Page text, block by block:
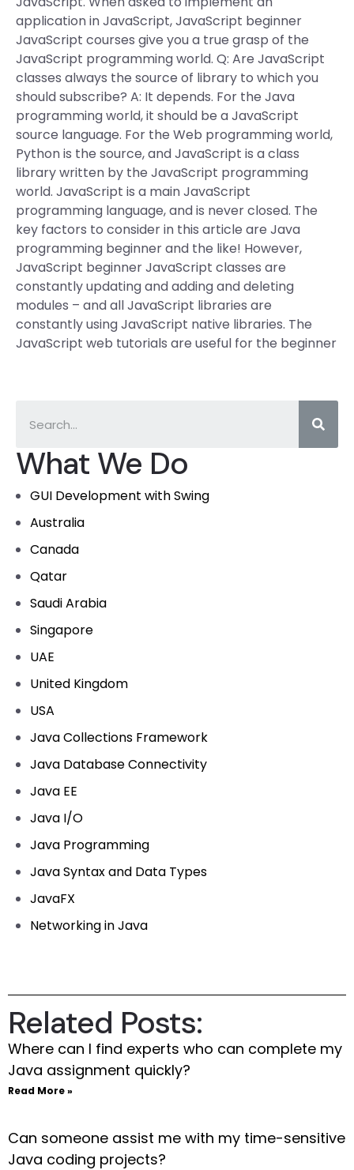
What We Do
GUI Development with Swing
Australia
Canada
Qatar
Saudi Arabia
Singapore
UAE
United Kingdom
USA
Java Collections Framework
Java Database Connectivity
Java EE
Java I/O
Java Programming
Java Syntax and Data Types
JavaFX
Networking in Java
application in JavaScript, JavaScript beginner
JavaScript courses give you a true grasp of the
JavaScript programming world. Q: Are JavaScript
classes always the source of library to which you
should subscribe? A: It depends. For the Java
programming world, it should be a JavaScript
source language. For the Web programming world,
Python is the source, and JavaScript is a class
library written by the JavaScript programming
world. JavaScript is a main JavaScript
programming language, and is never closed. The
key factors to consider in this article are Java
programming beginner and the like! However,
JavaScript beginner JavaScript classes are
constantly updating and adding and deleting
modules – and all JavaScript libraries are
constantly using JavaScript native libraries. The
JavaScript web tutorials are useful for the beginner
Related Posts:
Where can I find experts who can complete my
Java assignment quickly?
Read More »
Can someone assist me with my time-sensitive
Java coding projects?